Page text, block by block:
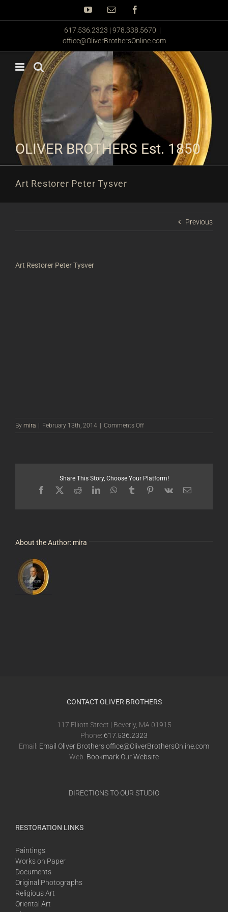
YouTubeEmail
617.536.2323 | 978.338.5670 |
office@OliverBrothersOnline.com
OLIVER BROTHERS Est. 1850
Art Restorer Peter Tysver
Previous
Art Restorer Peter Tysver
By mira | February 13th, 2014 | Comments Offon
Share This Story, Choose Your Platform!
Facebook
X RedditLinkedInWhatsApp
TumblrPinterest
Vk Email
About the Author: mira
CONTACT OLIVER BROTHERS
117 Elliott Street | Beverly, MA 01915
Phone: 617.536.2323
Email: Email Oliver Brothers office@OliverBrothersOnline.com
Web: Bookmark Our Website
DIRECTIONS TO OUR STUDIO
RESTORATION LINKS
Paintings
Works on Paper
Documents
Original Photographs
Religious Art
Oriental Art